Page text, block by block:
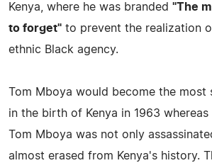
Kenya, where he was branded "The
to forget" to prevent the realization
ethnic Black agency.
Tom Mboya would become the most
in the birth of Kenya in 1963
Tom Mboya was not only
almost erased from Kenya's history.